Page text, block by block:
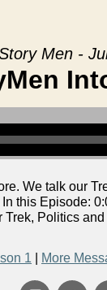
Men -
We talk our
this Episode:
Politics
1 More